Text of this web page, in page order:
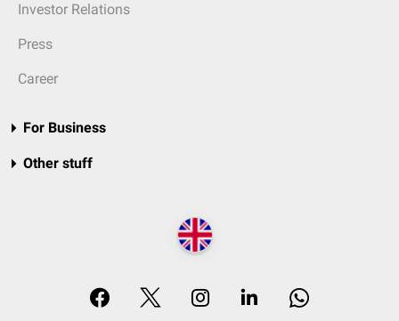
Investor Relations
Press
Career
For Business
Other stuff